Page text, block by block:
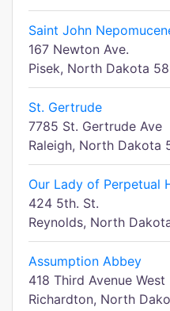
Saint John
167 Newton Ave.
Pisek, North Dakota
St. Gertrude
7785 St. Gertrude Ave
Raleigh, North Dakota
Our Lady of Perpetual
424 5th. St.
Reynolds, North
Assumption Abbey
418 Third Avenue West
Richardton, North